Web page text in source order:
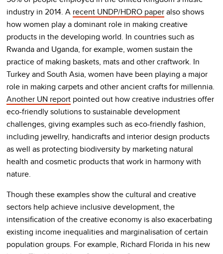
industry in 2014. A recent UNDP/HDRO paperalso shows
how women play a dominant role in making creative
products in the developing world. In countries such as
Rwanda and Uganda, for example, women sustain the
practice of making baskets, mats and other craftwork. In
Turkey and South Asia, women have been playing a major
role in making carpets and other ancient crafts for millennia.
Another UN report pointed out how creative industries offer
eco-friendly solutions to sustainable development
challenges, giving examples such as eco-friendly fashion,
including jewellry, handicrafts and interior design products
as well as protecting biodiversity by marketing natural
health and cosmetic products that work in harmony with
nature.
Though these examples show the cultural and creative
sectors help achieve inclusive development, the
intensification of the creative economy is also exacerbating
existing income inequalities and marginalisation of certain
population groups. For example, Richard Florida in his new